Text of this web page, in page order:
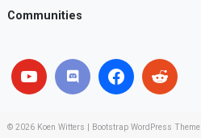
Communities
© 2026 Koen Witters Bootstrap WordPress Theme